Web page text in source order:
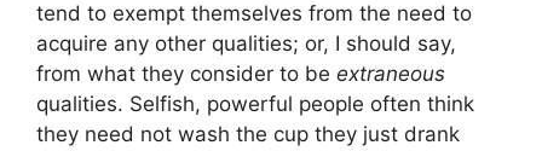
tend to exempt themselves from the need to
acquire any other qualities; or, I should say,
from what they consider to be extraneous
qualities. Selfish, powerful people often think
they need not wash the cup they just drank